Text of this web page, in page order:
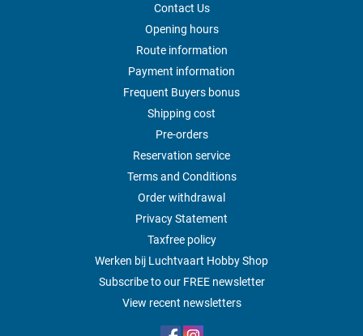
Contact Us
Opening hours
Route information
Payment information
Frequent Buyers bonus
Shipping cost
Pre-orders
Reservation service
Terms and Conditions
Order withdrawal
Privacy Statement
Taxfree policy
Werken bij Luchtvaart Hobby Shop
Subscribe to our FREE newsletter
View recent newsletters